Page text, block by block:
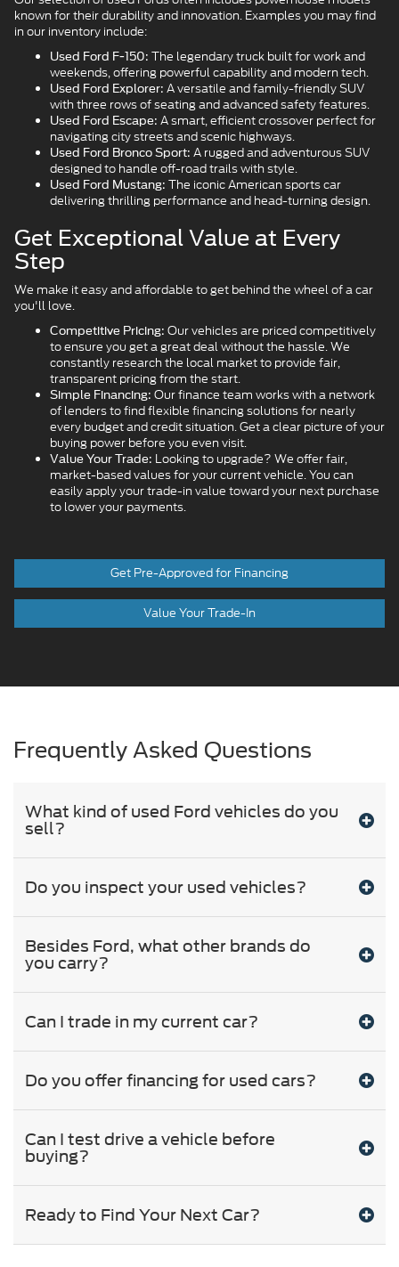
known for their durability and innovation. Examples you may find
in our inventory include:
Used Ford F-150: The legendary truck built for work and
weekends, offering powerful capability and modern tech.
Used Ford Explorer: A versatile and family-friendly SUV
with three rows of seating and advanced safety features.
Used Ford Escape: A smart, efficient crossover perfect for
navigating city streets and scenic highways.
Used Ford Bronco Sport: A rugged and adventurous SUV
designed to handle off-road trails with style.
Used Ford Mustang: The iconic American sports car
delivering thrilling performance and head-turning design.
Get Exceptional Value at Every
Step
We make it easy and affordable to get behind the wheel of a car
you'll love.
Competitive Pricing: Our vehicles are priced competitively
to ensure you get a great deal without the hassle. We
constantly research the local market to provide fair,
transparent pricing from the start.
Simple Financing: Our finance team works with a network
of lenders to find flexible financing solutions for nearly
every budget and credit situation. Get a clear picture of your
buying power before you even visit.
Value Your Trade: Looking to upgrade? We offer fair,
market-based values for your current vehicle. You can
easily apply your trade-in value toward your next purchase
to lower your payments.
Get Pre-Approved for Financing
Value Your Trade-In
Frequently Asked Questions
What kind of used Ford vehicles do you
sell?
Do you inspect your used vehicles?
Besides Ford, what other brands do
you carry?
Can I trade in my current car?
Do you offer financing for used cars?
Can I test drive a vehicle before
buying?
Ready to Find Your Next Car?